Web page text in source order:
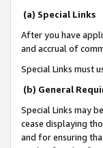
(a) Special Links
After you have
and accrual of
Special Links must
(b) General
Special Links may
cease displaying
and for ensuring